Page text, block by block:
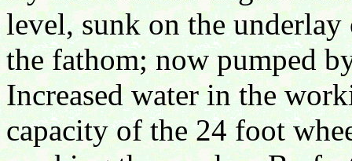
level, sunk on the
the fathom; now pumped
Increased water in the
capacity of the 24 foot